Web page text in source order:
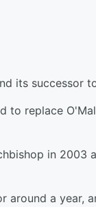
its successor
to replace
in 2003
around a year,